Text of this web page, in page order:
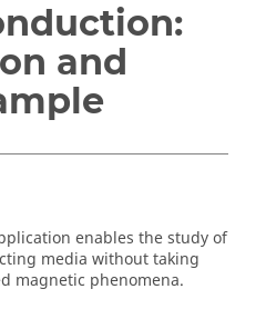
and
enables the study of
media without taking
magnetic phenomena.